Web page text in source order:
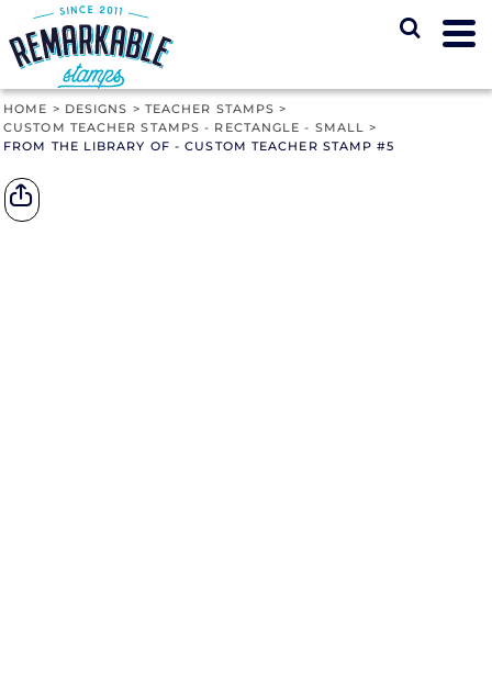
HOME > DESIGNS > TEACHER STAMPS >
CUSTOM TEACHER STAMPS - RECTANGLE - SMALL >
FROM THE LIBRARY OF - CUSTOM TEACHER STAMP #5